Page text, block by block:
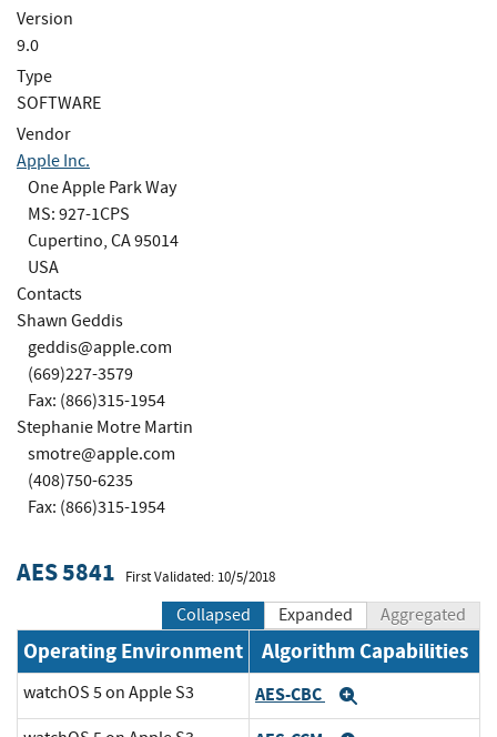
Version
9.0
Type
SOFTWARE
Vendor
Apple Inc.
One Apple Park Way
MS: 927-1CPS
Cupertino, CA 95014
USA
Contacts
Shawn Geddis
geddis@apple.com
(669)227-3579
Fax: (866)315-1954
Stephanie Motre Martin
smotre@apple.com
(408)750-6235
Fax: (866)315-1954
AES 5841 First Validated: 10/5/2018
Collapsed Expanded Aggregated
Operating Environment Algorithm Capabilities
watchOS 5 on Apple S3 AES-CBC